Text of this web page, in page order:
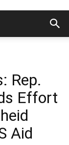
Rep.
Effort
Aid